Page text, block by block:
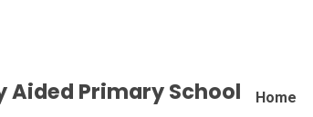
Home
Aided Primary School